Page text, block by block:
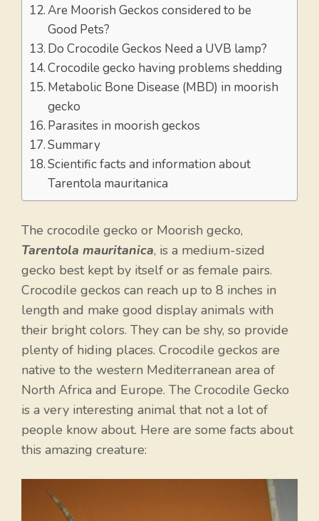
Are Moorish Geckos considered to be
Good Pets?
Do Crocodile Geckos Need a UVB lamp?
Crocodile gecko having problems shedding
Metabolic Bone Disease (MBD) in moorish
gecko
Parasites in moorish geckos
Summary
Scientific facts and information about
Tarentola mauritanica
The crocodile gecko or Moorish gecko,
Tarentola mauritanica, is a medium-sized
gecko best kept by itself or as female pairs.
Crocodile geckos can reach up to 8 inches in
length and make good display animals with
their bright colors. They can be shy, so provide
plenty of hiding places. Crocodile geckos are
native to the western Mediterranean area of
North Africa and Europe. The Crocodile Gecko
is a very interesting animal that not a lot of
people know about. Here are some facts about
this amazing creature: